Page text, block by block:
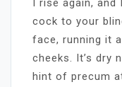
cock to your
face, running it
cheeks. It’s dry
hint of precum